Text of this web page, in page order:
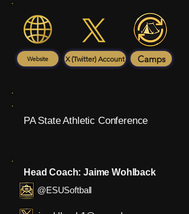
Website X (Twitter) Account Camps
PA State Athletic Conference
Head Coach: Jaime Wohlback
@ESUSoftball